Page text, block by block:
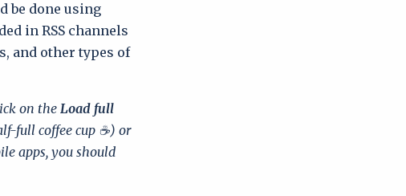
be done using
in RSS channels
and other types of
on theLoad full
full coffee cup ☕) or
apps, you should